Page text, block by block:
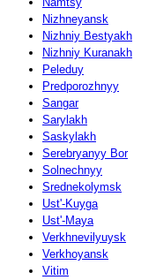
Nizhneyansk
Nizhniy Bestyakh
Nizhniy Kuranakh
Peleduy
Predporozhnyy
Sangar
Sarylakh
Saskylakh
Serebryanyy Bor
Solnechnyy
Srednekolymsk
Ust'-Kuyga
Ust'-Maya
Verkhnevilyuysk
Verkhoyansk
Vitim